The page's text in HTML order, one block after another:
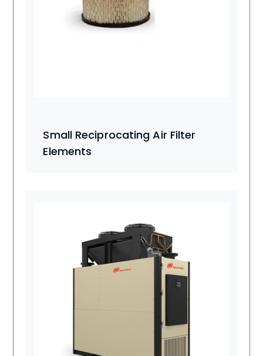
Small Reciprocating Air Filter
Elements